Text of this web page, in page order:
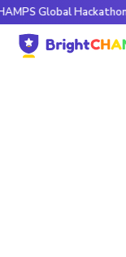
Hackathon is Live